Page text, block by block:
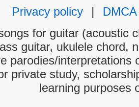
Privacy policy
|
DMCA
for guitar (acoustic
guitar, ukulele chord,
parodies/interpretations
private study,
learning purposes